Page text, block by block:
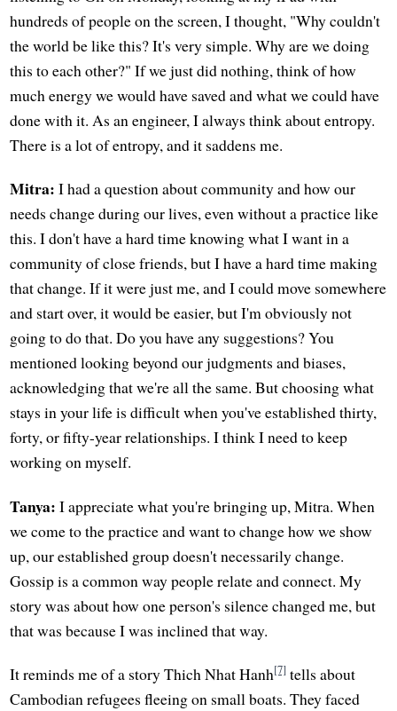
hundreds of people on the screen, I thought, "Why couldn't
the world be like this? It's very simple. Why are we doing
this to each other?" If we just did nothing, think of how
much energy we would have saved and what we could have
done with it. As an engineer, I always think about entropy.
There is a lot of entropy, and it saddens me.
Mitra: I had a question about community and how our
needs change during our lives, even without a practice like
this. I don't have a hard time knowing what I want in a
community of close friends, but I have a hard time making
that change. If it were just me, and I could move somewhere
and start over, it would be easier, but I'm obviously not
going to do that. Do you have any suggestions? You
mentioned looking beyond our judgments and biases,
acknowledging that we're all the same. But choosing what
stays in your life is difficult when you've established thirty,
forty, or fifty-year relationships. I think I need to keep
working on myself.
Tanya: I appreciate what you're bringing up, Mitra. When
we come to the practice and want to change how we show
up, our established group doesn't necessarily change.
Gossip is a common way people relate and connect. My
story was about how one person's silence changed me, but
that was because I was inclined that way.
It reminds me of a story Thich Nhat Hanh[7] tells about
Cambodian refugees fleeing on small boats. They faced